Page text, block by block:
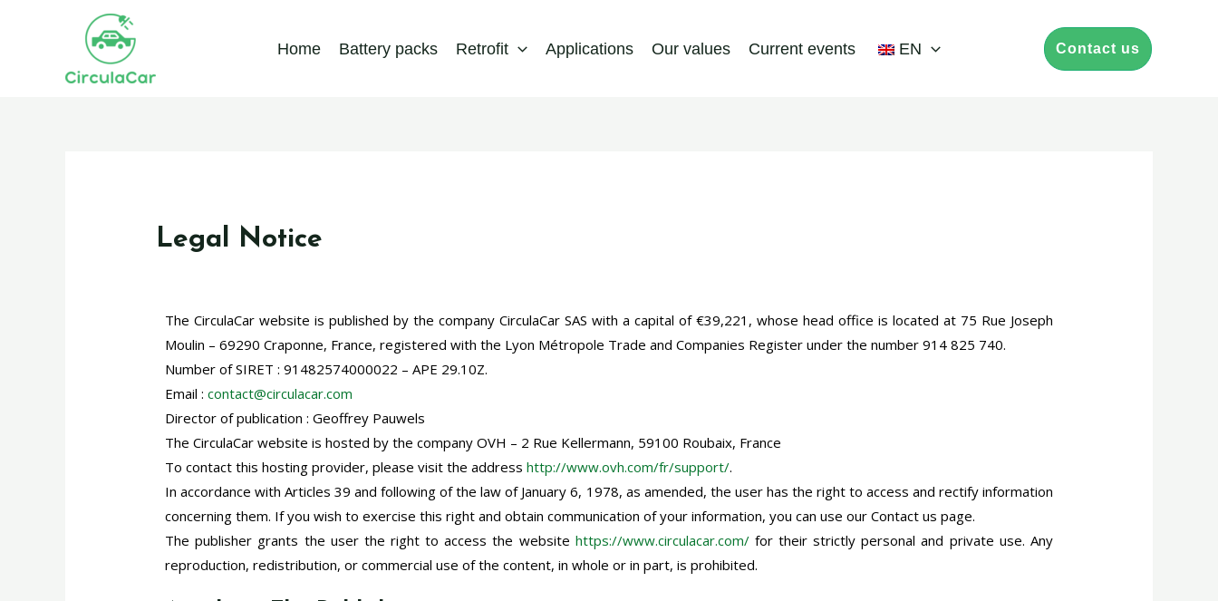
Home Battery packs Retrofit Applications Our values Current events EN Contact us
Legal Notice
The CirculaCar website is published by the company CirculaCar SAS with a capital of €39,221, whose head office is located at 75 Rue Joseph
Moulin – 69290 Craponne, France, registered with the Lyon Métropole Trade and Companies Register under the number 914 825 740.
Number of SIRET : 91482574000022 – APE 29.10Z.
Email :contact@circulacar.com
Director of publication : Geoffrey Pauwels
The CirculaCar website is hosted by the company OVH – 2 Rue Kellermann, 59100 Roubaix, France
To contact this hosting provider, please visit the addresshttp://www.ovh.com/fr/support/.
In accordance with Articles 39 and following of the law of January 6, 1978, as amended, the user has the right to access and rectify information
concerning them. If you wish to exercise this right and obtain communication of your information, you can use our Contact us page.
The publisher grants the user the right to access the website https://www.circulacar.com/for their strictly personal and private use. Any
reproduction, redistribution, or commercial use of the content, in whole or in part, is prohibited.